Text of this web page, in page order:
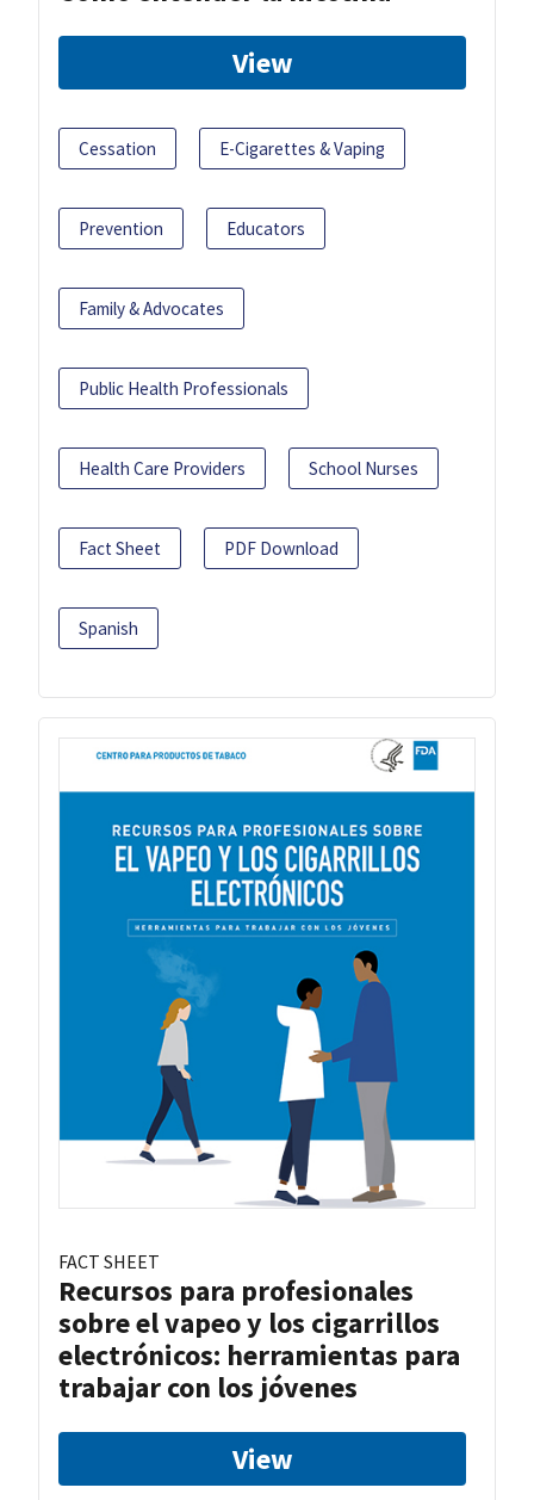
View
Cessation E-Cigarettes & Vaping
Prevention Educators
Family & Advocates
Public Health Professionals
Health Care Providers School Nurses
Fact Sheet PDF Download
Spanish
FACT SHEET
Recursos para profesionales
sobre el vapeo y los cigarrillos
electrónicos: herramientas para
trabajar con los jóvenes
View